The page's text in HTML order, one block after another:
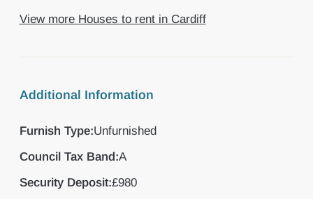
View more Houses to rent in Cardiff
Additional Information
Furnish Type:Unfurnished
Council Tax Band:A
Security Deposit:£980